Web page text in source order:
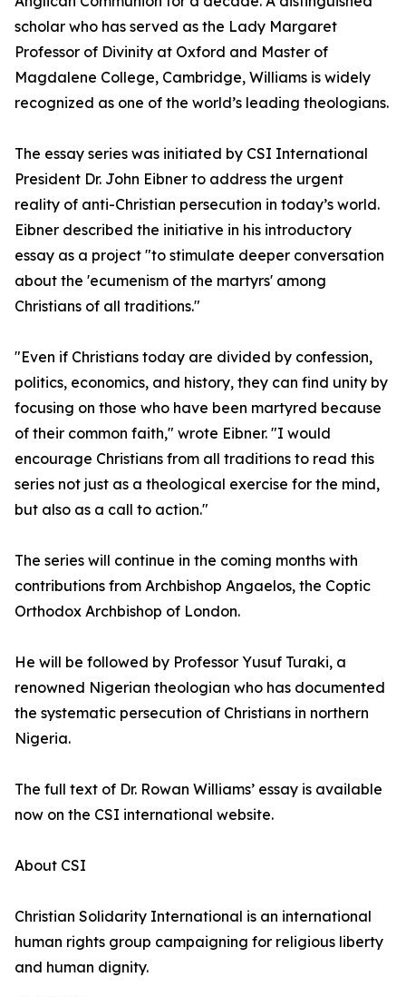
scholar who has served as the Lady Margaret
Professor of Divinity at Oxford and Master of
Magdalene College, Cambridge, Williams is widely
recognized as one of the world’s leading theologians.
The essay series was initiated by CSI International
President Dr. John Eibner to address the urgent
reality of anti-Christian persecution in today’s world.
Eibner described the initiative in his introductory
essay as a project "to stimulate deeper conversation
about the 'ecumenism of the martyrs' among
Christians of all traditions."
"Even if Christians today are divided by confession,
politics, economics, and history, they can find unity by
focusing on those who have been martyred because
of their common faith," wrote Eibner. "I would
encourage Christians from all traditions to read this
series not just as a theological exercise for the mind,
but also as a call to action."
The series will continue in the coming months with
contributions from Archbishop Angaelos, the Coptic
Orthodox Archbishop of London.
He will be followed by Professor Yusuf Turaki, a
renowned Nigerian theologian who has documented
the systematic persecution of Christians in northern
Nigeria.
The full text of Dr. Rowan Williams’ essay is available
now on the CSI international website.
About CSI
Christian Solidarity International is an international
human rights group campaigning for religious liberty
and human dignity.